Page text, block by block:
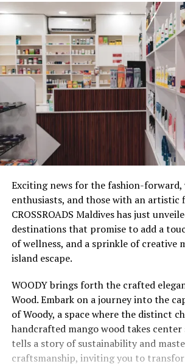
Exciting news for the fashion-forward,
enthusiasts, and those with an artistic
CROSSROADS Maldives has just
destinations that promise to add a
of wellness, and a sprinkle of creative
island escape.
WOODY brings forth the crafted
Wood. Embark on a journey into the
of Woody, a space where the distinct
handcrafted mango wood takes center
tells a story of sustainability and
craftsmanship, inviting you to